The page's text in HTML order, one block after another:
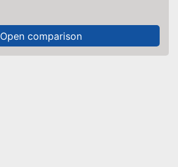
Open comparison